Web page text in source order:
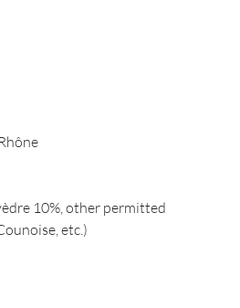
10%, other permitted
etc.)